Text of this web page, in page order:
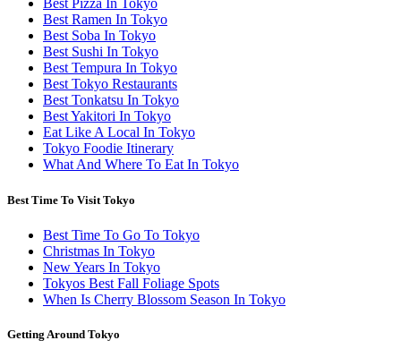
Best Pizza In Tokyo
Best Ramen In Tokyo
Best Soba In Tokyo
Best Sushi In Tokyo
Best Tempura In Tokyo
Best Tokyo Restaurants
Best Tonkatsu In Tokyo
Best Yakitori In Tokyo
Eat Like A Local In Tokyo
Tokyo Foodie Itinerary
What And Where To Eat In Tokyo
Best Time To Visit Tokyo
Best Time To Go To Tokyo
Christmas In Tokyo
New Years In Tokyo
Tokyos Best Fall Foliage Spots
When Is Cherry Blossom Season In Tokyo
Getting Around Tokyo